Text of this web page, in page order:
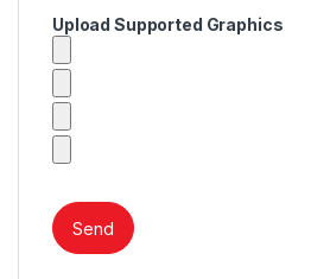
Upload Supported Graphics